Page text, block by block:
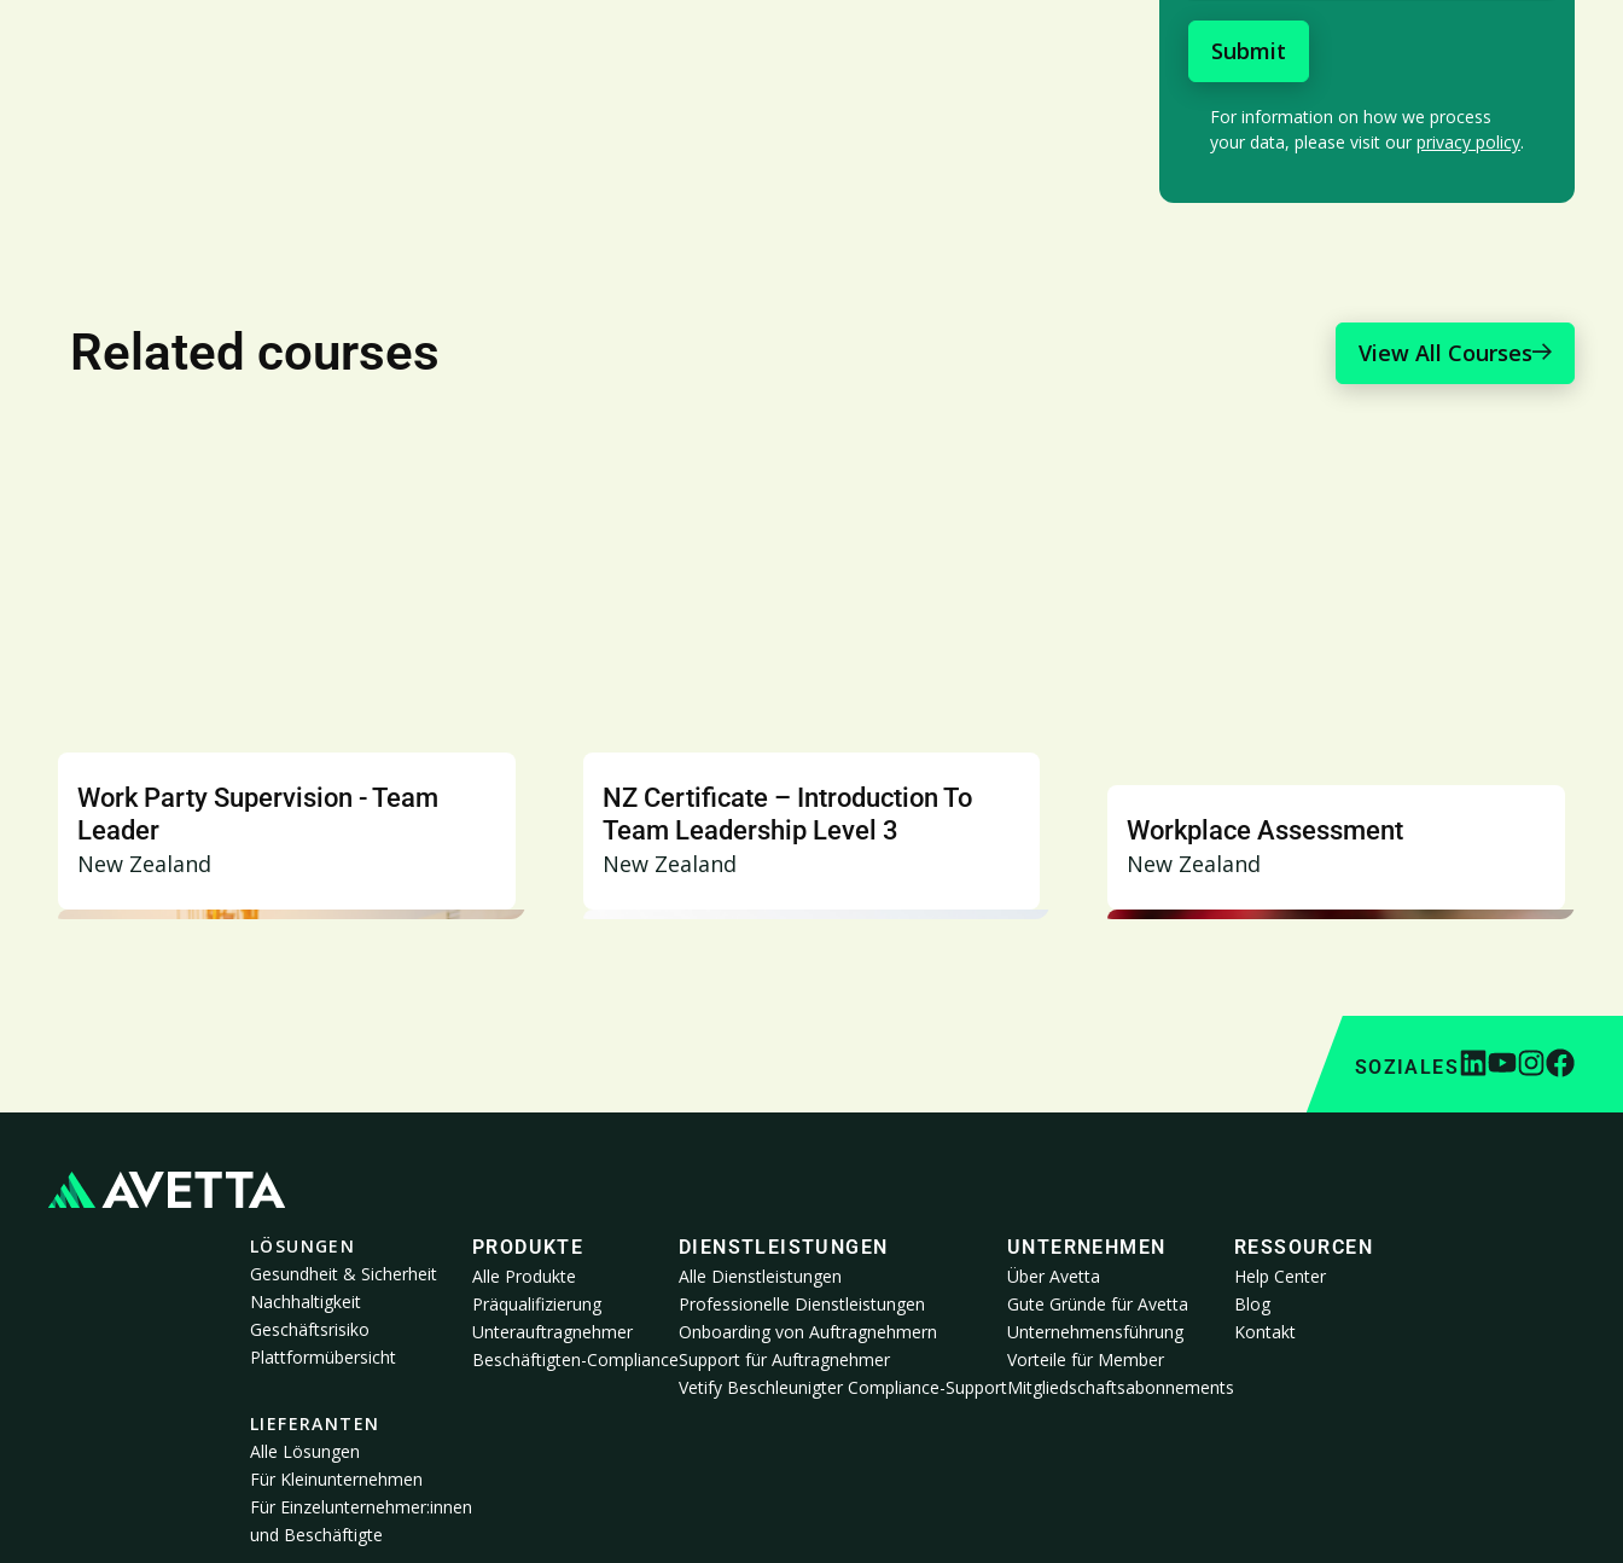
For information on how we process
your data, please visit our privacy policy.
Related courses View All Courses
Work Party Supervision - Team
Leader
New Zealand
NZ Certificate – Introduction To
Team Leadership Level 3
New Zealand
Workplace Assessment
New Zealand
SOZIALES
LÖSUNGEN
Gesundheit & Sicherheit
Nachhaltigkeit
Geschäftsrisiko
Plattformübersicht
LIEFERANTEN
Alle Lösungen
Für Kleinunternehmen
Für Einzelunternehmer:innen
und Beschäftigte
PRODUKTE
Alle Produkte
Präqualifizierung
Unterauftragnehmer
Beschäftigten-Compliance
DIENSTLEISTUNGEN
Alle Dienstleistungen
Professionelle Dienstleistungen
Onboarding von Auftragnehmern
Support für Auftragnehmer
Vetify Beschleunigter Compliance-Support
UNTERNEHMEN
Über Avetta
Gute Gründe für Avetta
Unternehmensführung
Vorteile für Member
Mitgliedschaftsabonnements
RESSOURCEN
Help Center
Blog
Kontakt